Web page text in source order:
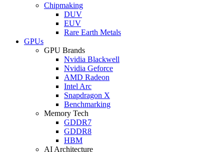
Chipmaking
DUV
EUV
Rare Earth Metals
GPUs
GPU Brands
Nvidia Blackwell
Nvidia Geforce
AMD Radeon
Intel Arc
Snapdragon X
Benchmarking
Memory Tech
GDDR7
GDDR8
HBM
AI Architecture